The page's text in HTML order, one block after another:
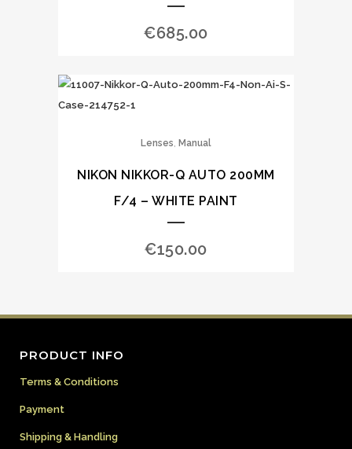
€685.00
Lenses, Manual
NIKON NIKKOR-Q AUTO 200MM
F/4 – WHITE PAINT
€150.00
PRODUCT INFO
Terms & Conditions
Payment
Shipping & Handling